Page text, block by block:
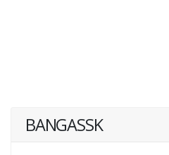
BANGASSK